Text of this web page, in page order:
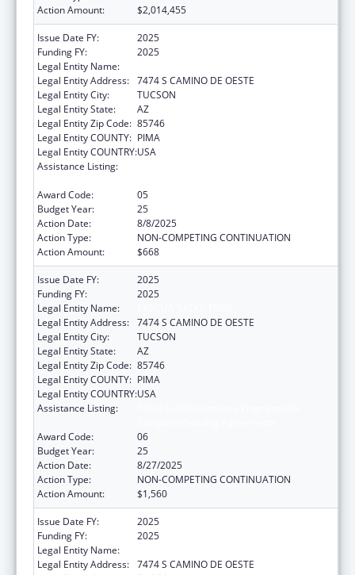
Action Amount:
$2,014,455
Issue Date FY:
2025
Funding FY:
2025
Legal Entity Name:
Legal Entity Address: 7474 S CAMINO DE OESTE
Legal Entity City:
TUCSON
Legal Entity State:
AZ
Legal Entity Zip Code: 85746
Legal Entity COUNTY: PIMA
Legal Entity COUNTRY:USA
Assistance Listing:
Award Code:
05
Budget Year:
25
Action Date:
8/8/2025
Action Type:
NON-COMPETING CONTINUATION
Action Amount:
$668
Issue Date FY:
2025
Funding FY:
2025
Legal Entity Name:
Legal Entity Address: 7474 S CAMINO DE OESTE
Legal Entity City:
TUCSON
Legal Entity State:
AZ
Legal Entity Zip Code: 85746
Legal Entity COUNTY: PIMA
Legal Entity COUNTRY:USA
Assistance Listing:
Award Code:
06
Budget Year:
25
Action Date:
8/27/2025
Action Type:
NON-COMPETING CONTINUATION
Action Amount:
$1,560
Issue Date FY:
2025
Funding FY:
2025
Legal Entity Name:
Legal Entity Address: 7474 S CAMINO DE OESTE